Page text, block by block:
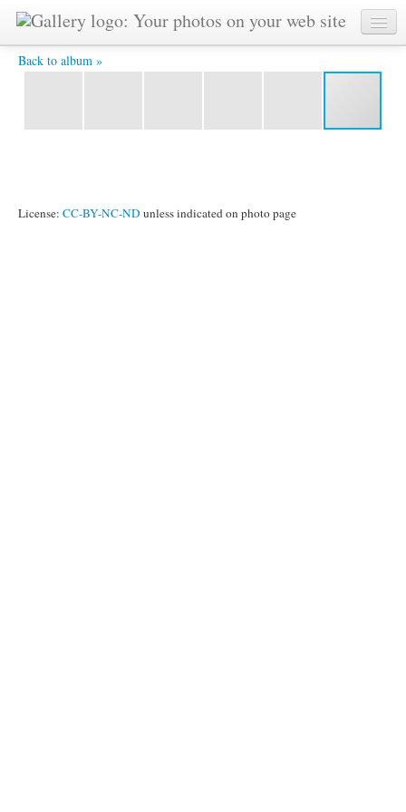
Back to album »
chhkblbu.jpg -
License: CC-BY-NC-ND unless indicated on photo page